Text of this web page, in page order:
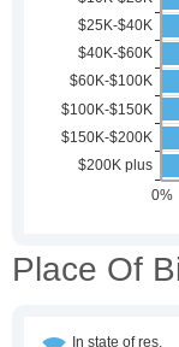
Place Of